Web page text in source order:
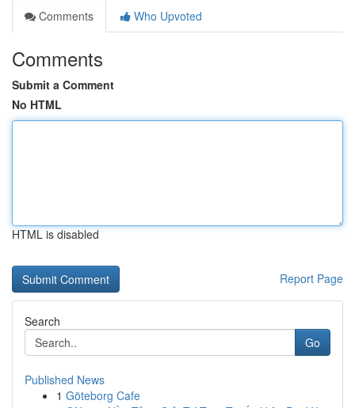
Comments
Who Upvoted
Comments
Submit a Comment
No HTML
HTML is disabled
Report Page
Search
Go
Published News
1 Göteborg Cafe